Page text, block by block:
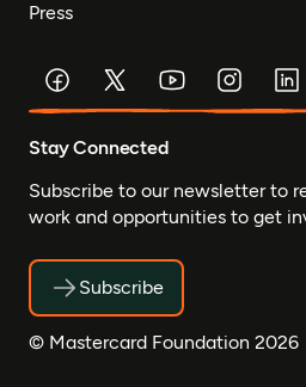
Press
Stay Connected
Subscribe to our newsletter to
work and opportunities to get
Subscribe
© Mastercard Foundation 2026